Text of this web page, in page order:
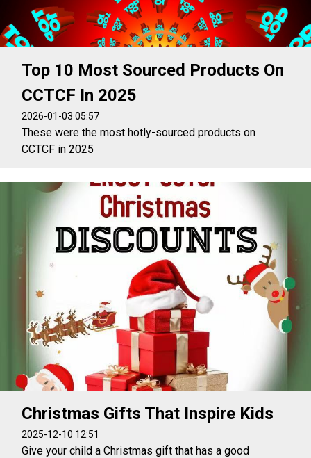
Top 10 Most Sourced Products On
CCTCF In 2025
2026-01-03 05:57
These were the most hotly-sourced products on
CCTCF in 2025
Christmas Gifts That Inspire Kids
2025-12-10 12:51
Give your child a Christmas gift that has a good